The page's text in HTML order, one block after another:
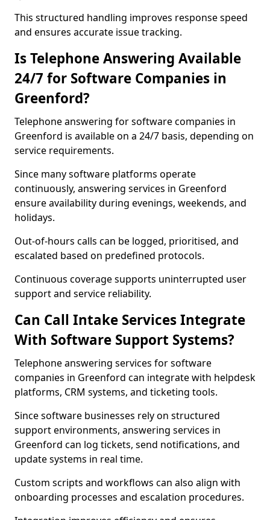
This structured handling improves response speed
and ensures accurate issue tracking.
Is Telephone Answering Available
24/7 for Software Companies in
Greenford?
Telephone answering for software companies in
Greenford is available on a 24/7 basis, depending on
service requirements.
Since many software platforms operate
continuously, answering services in Greenford
ensure availability during evenings, weekends, and
holidays.
Out-of-hours calls can be logged, prioritised, and
escalated based on predefined protocols.
Continuous coverage supports uninterrupted user
support and service reliability.
Can Call Intake Services Integrate
With Software Support Systems?
Telephone answering services for software
companies in Greenford can integrate with helpdesk
platforms, CRM systems, and ticketing tools.
Since software businesses rely on structured
support environments, answering services in
Greenford can log tickets, send notifications, and
update systems in real time.
Custom scripts and workflows can also align with
onboarding processes and escalation procedures.